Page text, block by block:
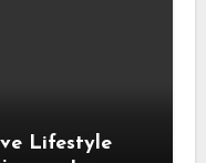
Lifestyle